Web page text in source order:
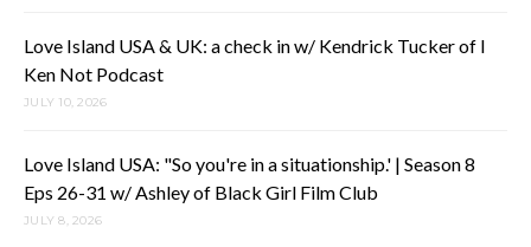
Love Island USA & UK: a check in w/ Kendrick Tucker of I
Ken Not Podcast
JULY 10, 2026
Love Island USA: "So you're in a situationship.' | Season 8
Eps 26-31 w/ Ashley of Black Girl Film Club
JULY 8, 2026